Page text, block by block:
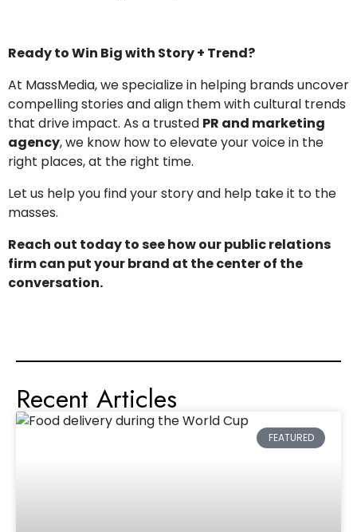
Ready to Win Big with Story + Trend?
At MassMedia, we specialize in helping brands uncover
compelling stories and align them with cultural trends
that drive impact. As a trusted PR and marketing
agency, we know how to elevate your voice in the
right places, at the right time.
Let us help you find your story and help take it to the
masses.
Reach out today to see how our public relations
firm can put your brand at the center of the
conversation.
Recent Articles
FEATURED